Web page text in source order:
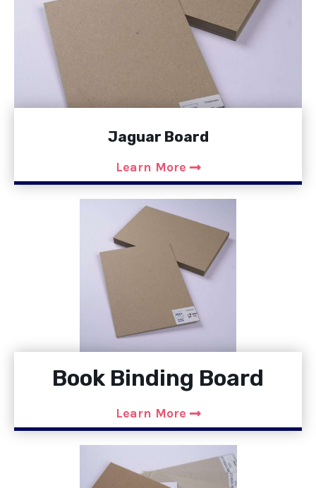
Jaguar Board
Learn More
Book Binding Board
Learn More